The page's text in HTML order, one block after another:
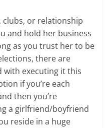
clubs, or relationship
and hold her business
as you trust her to be
there are
with executing it this
if you’re each
then you’re
a girlfriend/boyfriend
reside in a huge